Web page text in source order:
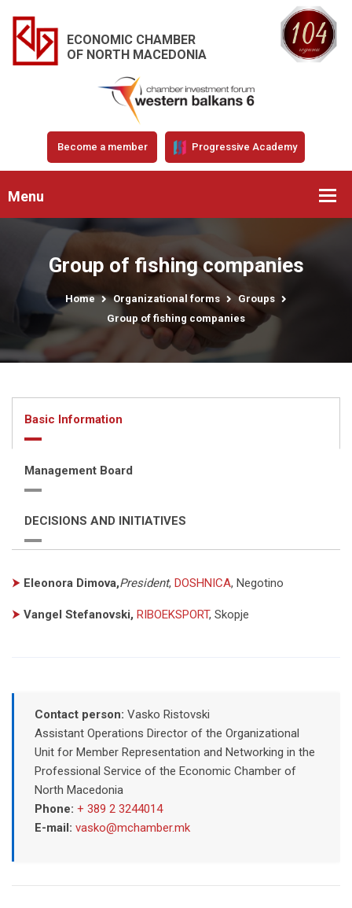
ECONOMIC CHAMBER
OF NORTH MACEDONIA
Become a member Progressive Academy
Menu
Group of fishing companies
Home Organizational forms
Groups
Group of fishing companies
Basic Information
Management Board
DECISIONS AND INITIATIVES
⮞ Eleonora Dimova,President, DOSHNICA, Negotino
⮞ Vangel Stefanovski, RIBOEKSPORT, Skopje
Contact person: Vasko Ristovski
Assistant Operations Director of the Organizational
Unit for Member Representation and Networking in the
Professional Service of the Economic Chamber of
North Macedonia
Phone: + 389 2 3244014
E-mail: vasko@mchamber.mk